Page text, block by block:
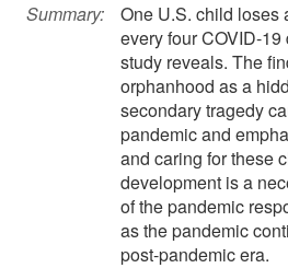
Summary:
One U.S. child loses
every four COVID-
study reveals. The
orphanhood as a
secondary tragedy
pandemic and
and caring for these
development is a
of the pandemic
as the pandemic
post-pandemic era.